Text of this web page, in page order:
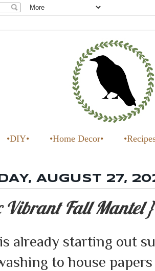
•DIY• •Home Decor•
AUGUST 27,
Vibrant Fall Mantel }
already starting out
to house